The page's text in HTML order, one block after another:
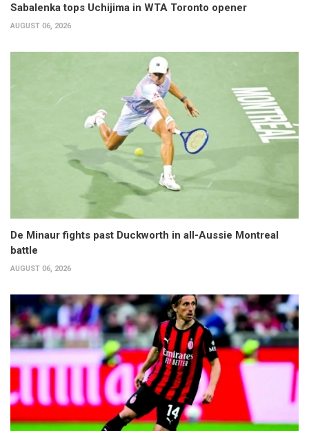
Sabalenka tops Uchijima in WTA Toronto opener
AUGUST 06, 2026
De Minaur fights past Duckworth in all-Aussie Montreal
battle
AUGUST 06, 2026